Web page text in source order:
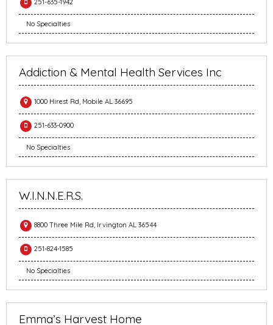
No Specialties
Addiction & Mental Health Services Inc
1000 Hirest Rd, Mobile AL 36695
251-633-0900
No Specialties
W.I.N.N.E.R.S.
8800 Three Mile Rd, Irvington AL 36544
251-824-1585
No Specialties
Emma’s Harvest Home